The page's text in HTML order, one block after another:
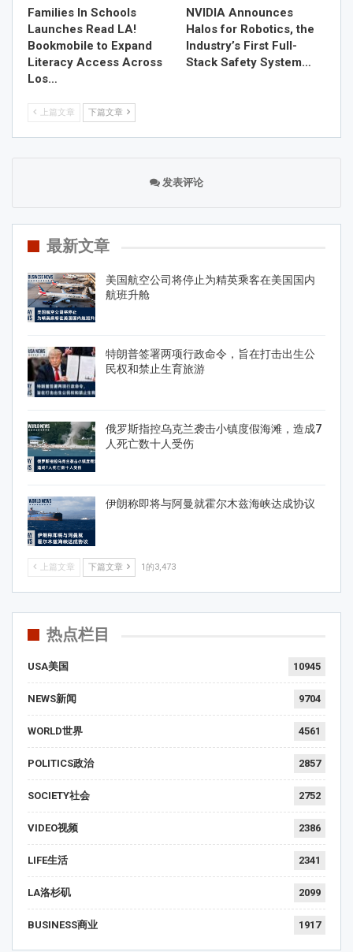
Families In Schools
Launches Read LA!
Bookmobile to Expand
Literacy Access Across
Los…
NVIDIA Announces
Halos for Robotics, the
Industry’s First Full-
Stack Safety System…
上篇文章 下篇文章
发表评论
最新文章
美国航空公司将停止为精英乘客在美国国内
航班升舱
特朗普签署两项行政命令，旨在打击出生公
民权和禁止生育旅游
俄罗斯指控乌克兰袭击小镇度假海滩，造成7
人死亡数十人受伤
伊朗称即将与阿曼就霍尔木兹海峡达成协议
上篇文章 下篇文章 1的3,473
热点栏目
USA美国 10945
NEWS新闻 9704
WORLD世界 4561
POLITICS政治 2857
SOCIETY社会 2752
VIDEO视频 2386
LIFE生活 2341
LA洛杉矶 2099
BUSINESS商业 1917